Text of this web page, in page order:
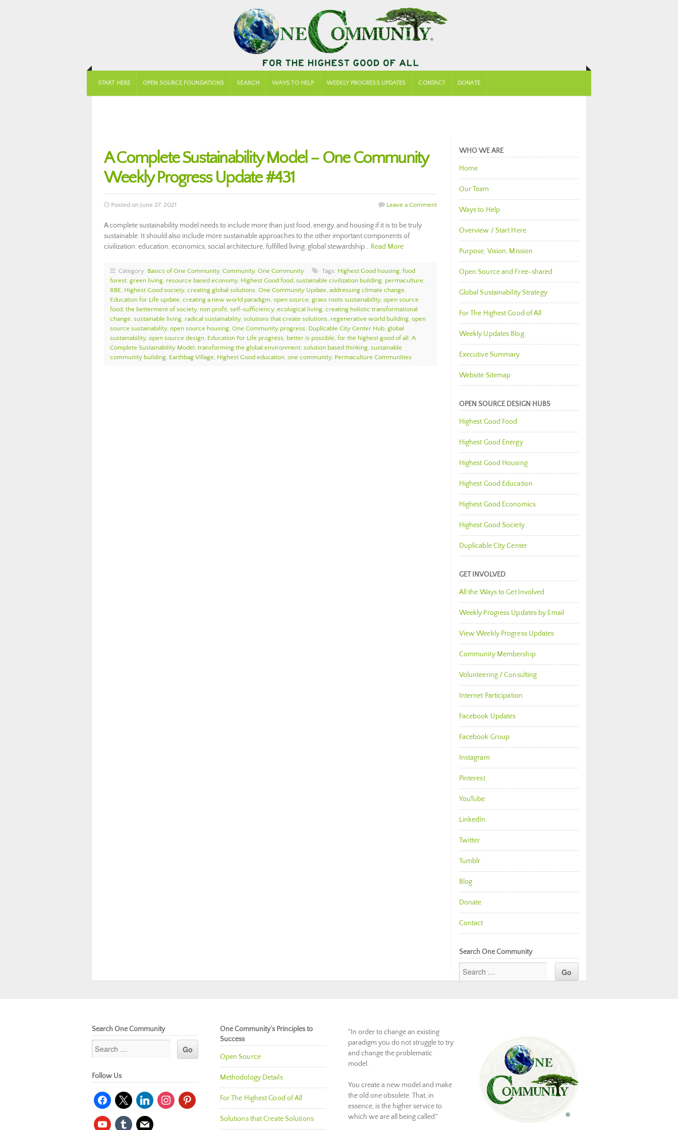
START HERE OPEN SOURCE FOUNDATIONS SEARCH WAYS TO HELP WEEKLY PROGRESS UPDATES CONTACT DONATE
A Complete Sustainability Model – One Community
Weekly Progress Update #431
Posted on June 27, 2021 Leave a Comment
A complete sustainability model needs to include more than just food, energy, and housing if it is to be truly
sustainable. It should also include more sustainable approaches to the other important components of
civilization: education, economics, social architecture, fulfilled living, global stewardship… Read More
Category: Basics of One Community, Community, One Community Tags: Highest Good housing, food
forest, green living, resource based economy, Highest Good food, sustainable civilization building, permaculture,
RBE, Highest Good society, creating global solutions, One Community Update, addressing climate change,
Education for Life update, creating a new world paradigm, open source, grass roots sustainability, open source
food, the betterment of society, non profit, self-sufficiency, ecological living, creating holistic transformational
change, sustainable living, radical sustainability, solutions that create solutions, regenerative world building, open
source sustainability, open source housing, One Community progress, Duplicable City Center Hub, global
sustainability, open source design, Education For Life progress, better is possible, for the highest good of all , A
Complete Sustainability Model , transforming the global environment, solution based thinking, sustainable
community building, Earthbag Village, Highest Good education, one community, Permaculture Communities
WHO WE ARE
Home
Our Team
Ways to Help
Overview / Start Here
Purpose, Vision, Mission
Open Source and Free-shared
Global Sustainability Strategy
For The Highest Good of All
Weekly Updates Blog
Executive Summary
Website Sitemap
OPEN SOURCE DESIGN HUBS
Highest Good Food
Highest Good Energy
Highest Good Housing
Highest Good Education
Highest Good Economics
Highest Good Society
Duplicable City Center
GET INVOLVED
All the Ways to Get Involved
Weekly Progress Updates by Email
View Weekly Progress Updates
Community Membership
Volunteering / Consulting
Internet Participation
Facebook Updates
Facebook Group
Instagram
Pinterest
YouTube
LinkedIn
Twitter
Tumblr
Blog
Donate
Contact
Search One Community
Search One Community
Follow Us
facebook
x linkedininstagrampinterest
youtubetumblr mail
One Community’s Principles to
Success
Open Source
Methodology Details
For The Highest Good of All
Solutions that Create Solutions
"In order to change an existing
paradigm you do not struggle to try
and change the problematic
model.
You create a new model and make
the old one obsolete. That, in
essence, is the higher service to
which we are all being called."